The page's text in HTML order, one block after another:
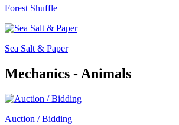
Forest Shuffle
Sea Salt & Paper
Mechanics - Animals
Auction / Bidding